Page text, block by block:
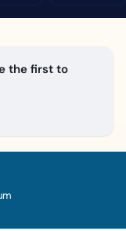
the first to